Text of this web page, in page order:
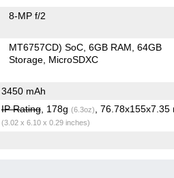
8-MP f/2
MT6757CD) SoC 6GB RAM 64GB
Storage MicroSDXC
3450 mAh
IP Rating, 178g (6.3oz) , 76.78x155x7.35
(3.02 x 6.10 x 0.29 inches)